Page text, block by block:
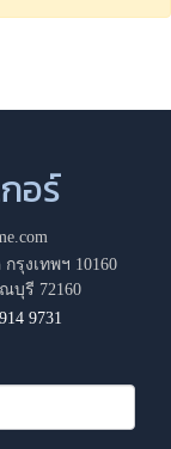
อร์
รุงเทพฯ 10160
บุรี 72160
9731